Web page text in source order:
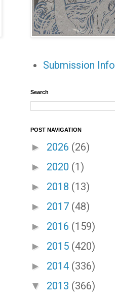
Submission Info
Search
POST NAVIGATION
► 2026 (26)
► 2020 (1)
► 2018 (13)
► 2017 (48)
► 2016 (159)
► 2015 (420)
► 2014 (336)
▼ 2013 (366)